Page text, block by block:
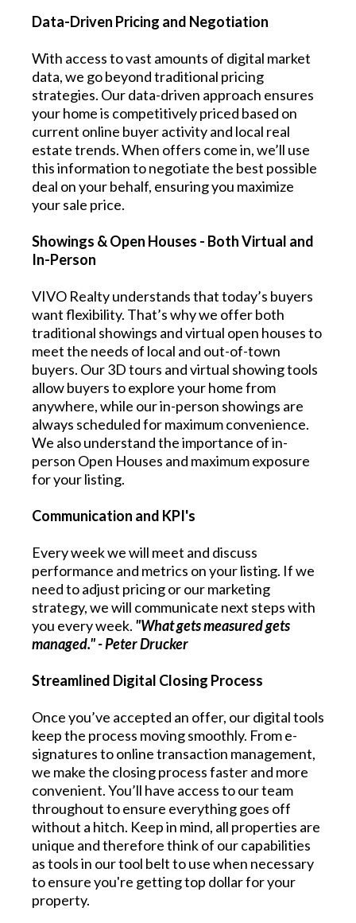
Data-Driven Pricing and Negotiation
With access to vast amounts of digital market
data, we go beyond traditional pricing
strategies. Our data-driven approach ensures
your home is competitively priced based on
current online buyer activity and local real
estate trends. When offers come in, we’ll use
this information to negotiate the best possible
deal on your behalf, ensuring you maximize
your sale price.
Showings & Open Houses - Both Virtual and
In-Person
VIVO Realty understands that today’s buyers
want flexibility. That’s why we offer both
traditional showings and virtual open houses to
meet the needs of local and out-of-town
buyers. Our 3D tours and virtual showing tools
allow buyers to explore your home from
anywhere, while our in-person showings are
always scheduled for maximum convenience.
We also understand the importance of in-
person Open Houses and maximum exposure
for your listing.
Communication and KPI's
Every week we will meet and discuss
performance and metrics on your listing. If we
need to adjust pricing or our marketing
strategy, we will communicate next steps with
you every week. "What gets measured gets
managed." - Peter Drucker
Streamlined Digital Closing Process
Once you’ve accepted an offer, our digital tools
keep the process moving smoothly. From e-
signatures to online transaction management,
we make the closing process faster and more
convenient. You’ll have access to our team
throughout to ensure everything goes off
without a hitch. Keep in mind, all properties are
unique and therefore think of our capabilities
as tools in our tool belt to use when necessary
to ensure you're getting top dollar for your
property.